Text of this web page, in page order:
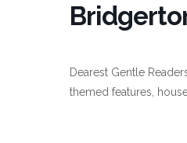
Dearest Gentle
themed features,